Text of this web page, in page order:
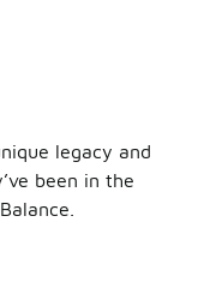
legacy and
been in the
New